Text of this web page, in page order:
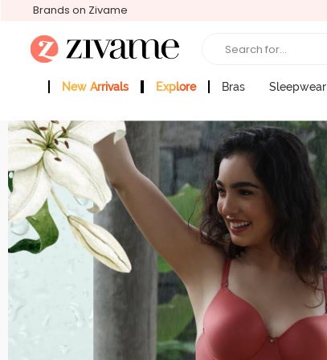
Brands on Zivame
Search for...
New Arrivals Explore Bras Sleepwear